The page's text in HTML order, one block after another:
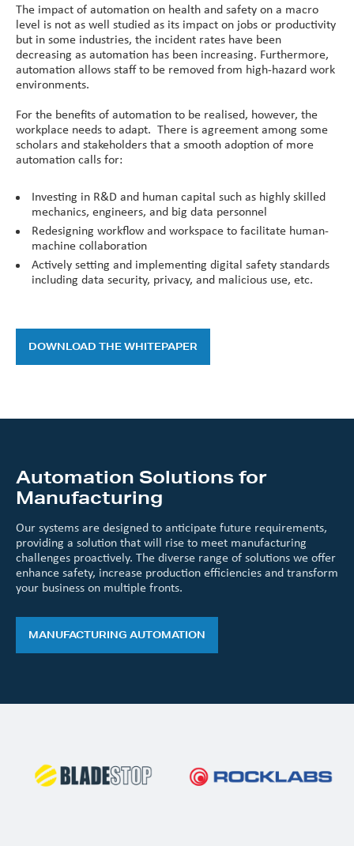
The impact of automation on health and safety on a macro
level is not as well studied as its impact on jobs or productivity
but in some industries, the incident rates have been
decreasing as automation has been increasing. Furthermore,
automation allows staff to be removed from high-hazard work
environments.
For the benefits of automation to be realised, however, the
workplace needs to adapt. There is agreement among some
scholars and stakeholders that a smooth adoption of more
automation calls for:
Investing in R&D and human capital such as highly skilled
mechanics, engineers, and big data personnel
Redesigning workflow and workspace to facilitate human-
machine collaboration
Actively setting and implementing digital safety standards
including data security, privacy, and malicious use, etc.
DOWNLOAD THE WHITEPAPER
Automation Solutions for
Manufacturing
Our systems are designed to anticipate future requirements,
providing a solution that will rise to meet manufacturing
challenges proactively. The diverse range of solutions we offer
enhance safety, increase production efficiencies and transform
your business on multiple fronts.
MANUFACTURING AUTOMATION